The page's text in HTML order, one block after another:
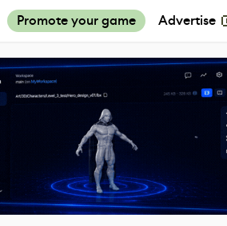
Promote your game Advertise